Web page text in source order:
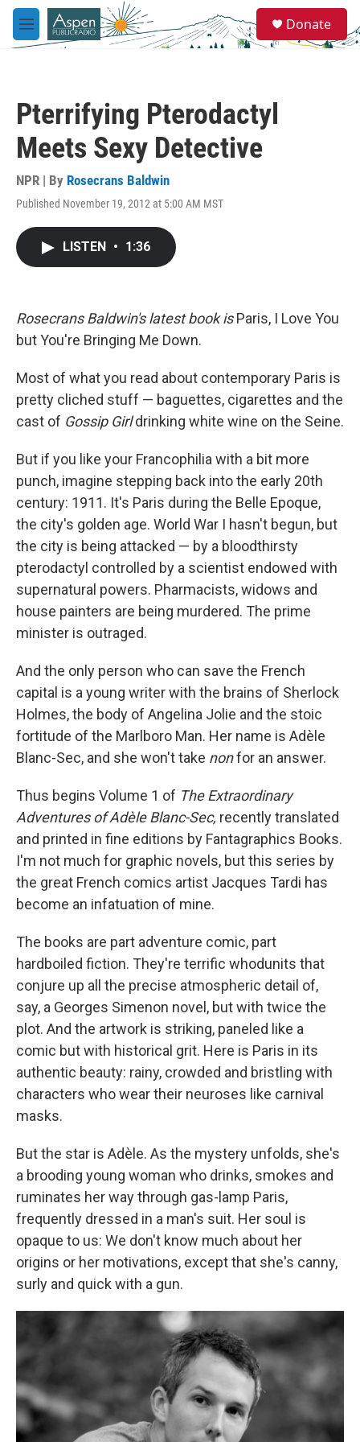
Skip to main content
M
e
e
a
Donate
Pterrifying Pterodactyl
Meets Sexy Detective
NPR | By Rosecrans Baldwin
Published November 19, 2012 at 5:00 AM MST
LISTEN • 1:36
Rosecrans Baldwin's latest book isParis, I Love You
but You're Bringing Me Down.
Most of what you read about contemporary Paris is
pretty cliched stuff — baguettes, cigarettes and the
cast of Gossip Girldrinking white wine on the Seine.
But if you like your Francophilia with a bit more
punch, imagine stepping back into the early 20th
century: 1911. It's Paris during the Belle Epoque,
the city's golden age. World War I hasn't begun, but
the city is being attacked — by a bloodthirsty
pterodactyl controlled by a scientist endowed with
supernatural powers. Pharmacists, widows and
house painters are being murdered. The prime
minister is outraged.
And the only person who can save the French
capital is a young writer with the brains of Sherlock
Holmes, the body of Angelina Jolie and the stoic
fortitude of the Marlboro Man. Her name is Adèle
Blanc-Sec, and she won't take nonfor an answer.
Thus begins Volume 1 of The Extraordinary
Adventures of Adèle Blanc-Sec, recently translated
and printed in fine editions by Fantagraphics Books.
I'm not much for graphic novels, but this series by
the great French comics artist Jacques Tardi has
become an infatuation of mine.
The books are part adventure comic, part
hardboiled fiction. They're terrific whodunits that
conjure up all the precise atmospheric detail of,
say, a Georges Simenon novel, but with twice the
plot. And the artwork is striking, paneled like a
comic but with historical grit. Here is Paris in its
authentic beauty: rainy, crowded and bristling with
characters who wear their neuroses like carnival
masks.
But the star is Adèle. As the mystery unfolds, she's
a brooding young woman who drinks, smokes and
ruminates her way through gas-lamp Paris,
frequently dressed in a man's suit. Her soul is
opaque to us: We don't know much about her
origins or her motivations, except that she's canny,
surly and quick with a gun.